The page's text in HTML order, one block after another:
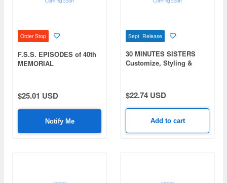
Order Stop
F.S.S. EPISODES of 40th
MEMORIAL
$25.01 USD
Notify Me
Sept Release
30 MINUTES SISTERS
Customize, Styling &
$22.74 USD
Add to cart